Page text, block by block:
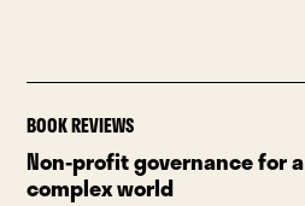
BOOK REVIEWS
Non-profit governance for a
complex world